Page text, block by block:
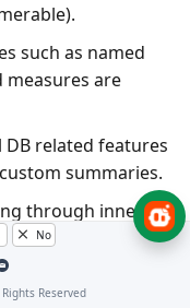
such as named
measures are
related features
summaries.
through inner
the row axis.
status, KPI
No
Reserved